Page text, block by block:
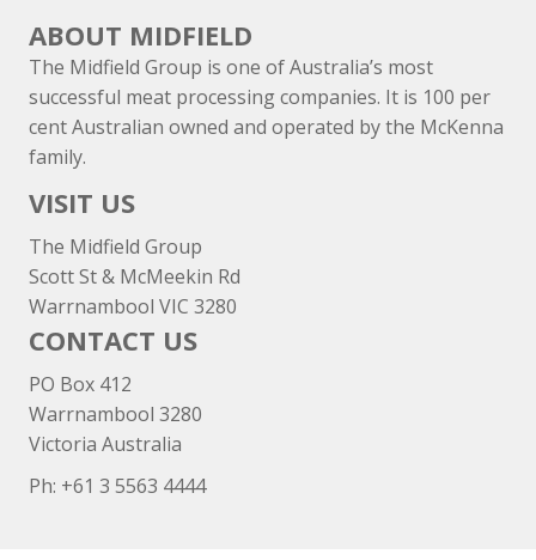
ABOUT MIDFIELD
The Midfield Group is one of Australia’s most
successful meat processing companies. It is 100 per
cent Australian owned and operated by the McKenna
family.
VISIT US
The Midfield Group
Scott St & McMeekin Rd
Warrnambool VIC 3280
CONTACT US
PO Box 412
Warrnambool 3280
Victoria Australia
Ph: +61 3 5563 4444